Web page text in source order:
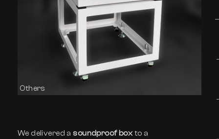
Others
We delivered a soundproof boxto a